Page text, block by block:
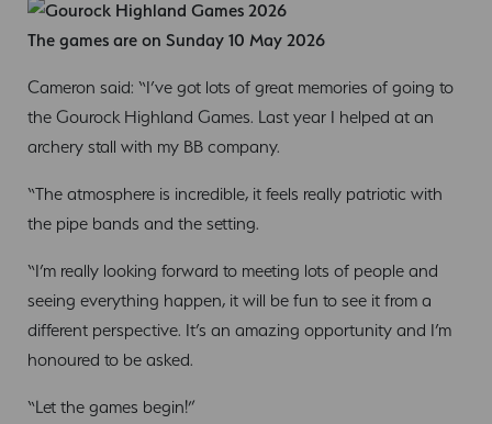
The games are on Sunday 10 May 2026
Cameron said: “I’ve got lots of great memories of going to
the Gourock Highland Games. Last year I helped at an
archery stall with my BB company.
“The atmosphere is incredible, it feels really patriotic with
the pipe bands and the setting.
“I’m really looking forward to meeting lots of people and
seeing everything happen, it will be fun to see it from a
different perspective. It’s an amazing opportunity and I’m
honoured to be asked.
“Let the games begin!”